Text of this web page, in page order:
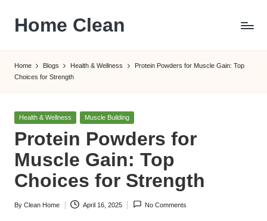
content
Home Clean
Home Blogs Health & Wellness
Protein Powders for Muscle Gain: Top
Choices for Strength
Posted
Health & Wellness Muscle Building
Protein Powders for
Muscle Gain: Top
Choices for Strength
Posted
By Clean Home April 16, 2025 No Comments